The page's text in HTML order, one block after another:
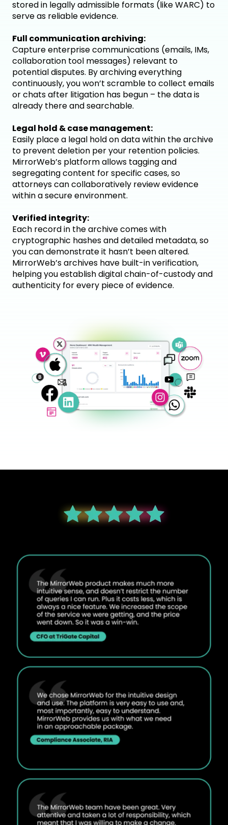
stored in legally admissible formats (like WARC) to
serve as reliable evidence.
Full communication archiving:
Capture enterprise communications (emails, IMs,
collaboration tool messages) relevant to
potential disputes. By archiving everything
continuously, you won’t scramble to collect emails
or chats after litigation has begun – the data is
already there and searchable.
Legal hold & case management:
Easily place a legal hold on data within the archive
to prevent deletion per your retention policies.
MirrorWeb’s platform allows tagging and
segregating content for specific cases, so
attorneys can collaboratively review evidence
within a secure environment.
Verified integrity:
Each record in the archive comes with
cryptographic hashes and detailed metadata, so
you can demonstrate it hasn’t been altered.
MirrorWeb’s archives have built-in verification,
helping you establish digital chain-of-custody and
authenticity for every piece of evidence.